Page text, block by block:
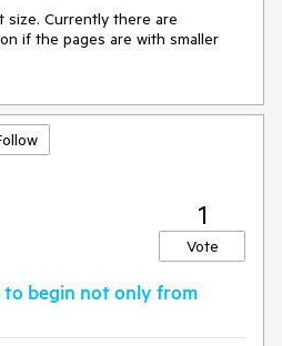
Currently there are
if the pages are with smaller
1
Vote
to begin not only from